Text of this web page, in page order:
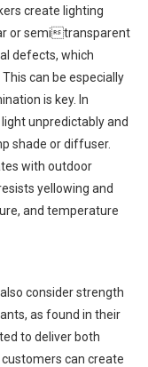
create lighting
or semitransparent
defects, which
can be especially
is key. In
unpredictably and
shade or diffuser.
with outdoor
yellowing and
and temperature
consider strength
as found in their
to deliver both
can create